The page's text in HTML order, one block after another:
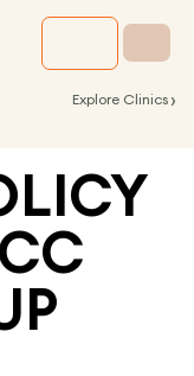
Explore Clinics ›